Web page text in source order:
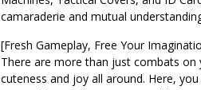
camaraderie and mutual
[Fresh Gameplay, Free Your
There are more than just combats
cuteness and joy all around. Here,